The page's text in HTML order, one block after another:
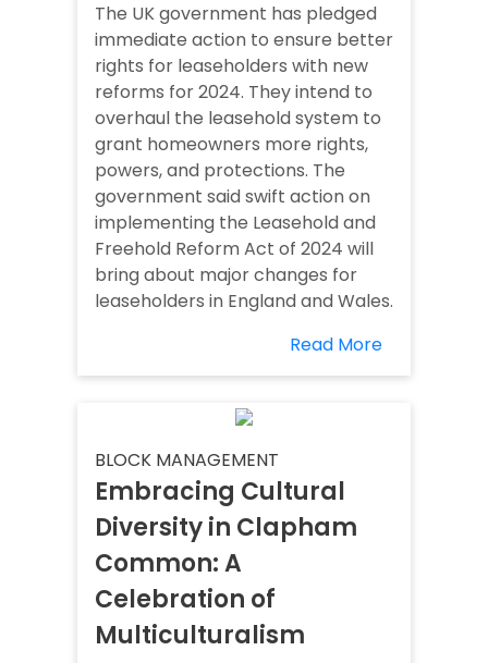
The UK government has pledged
immediate action to ensure better
rights for leaseholders with new
reforms for 2024. They intend to
overhaul the leasehold system to
grant homeowners more rights,
powers, and protections. The
government said swift action on
implementing the Leasehold and
Freehold Reform Act of 2024 will
bring about major changes for
leaseholders in England and Wales.
Read More
BLOCK MANAGEMENT
Embracing Cultural
Diversity in Clapham
Common: A
Celebration of
Multiculturalism